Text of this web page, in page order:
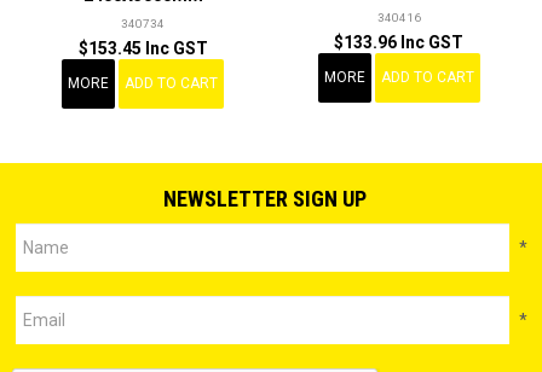
340734
$153.45 Inc GST
MORE ADD TO CART
340416
$133.96 Inc GST
MORE ADD TO CART
NEWSLETTER SIGN UP
*
*